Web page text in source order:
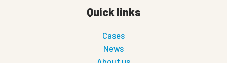
Quick links
Cases
News